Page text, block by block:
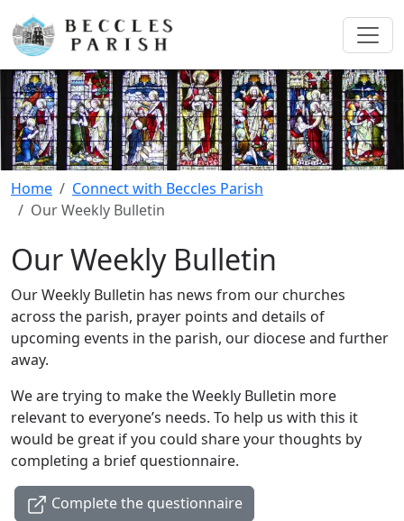
Home
Connect with Beccles Parish
Our Weekly Bulletin
Our Weekly Bulletin
Our Weekly Bulletin has news from our churches
across the parish, prayer points and details of
upcoming events in the parish, our diocese and further
away.
We are trying to make the Weekly Bulletin more
relevant to everyone’s needs. To help us with this it
would be great if you could share your thoughts by
completing a brief questionnaire.
Complete the questionnaire